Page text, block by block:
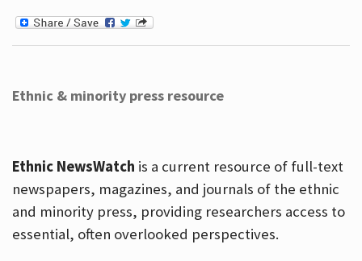
Ethnic & minority press resource
Ethnic NewsWatch is a current resource of full-text
newspapers, magazines, and journals of the ethnic
and minority press, providing researchers access to
essential, often overlooked perspectives.